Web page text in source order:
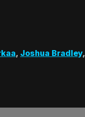
, Joshua Bradley,